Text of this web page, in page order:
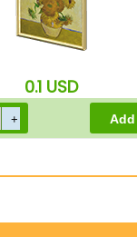
0.1 USD